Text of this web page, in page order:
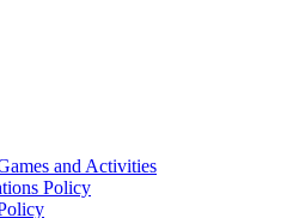
and Activities
Policy